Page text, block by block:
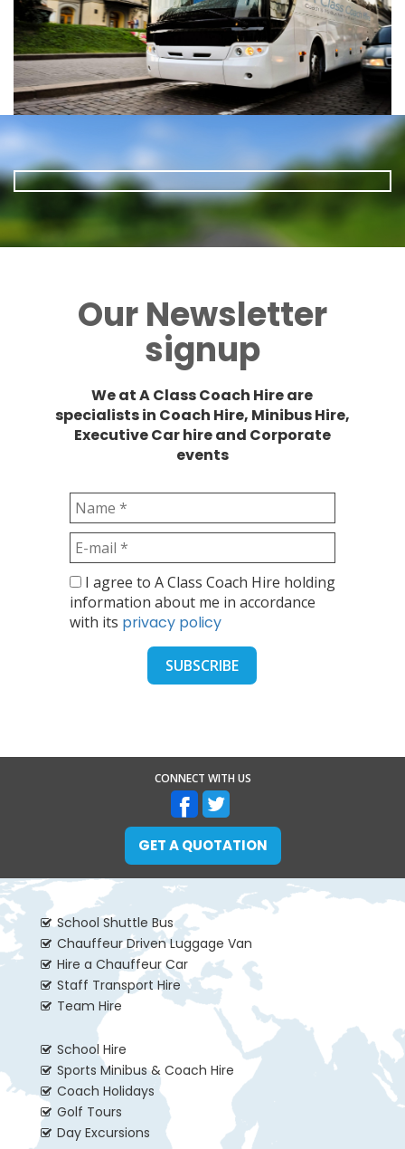
Our Newsletter
signup
We at A Class Coach Hire are
specialists in Coach Hire, Minibus Hire,
Executive Car hire and Corporate
events
I agree to A Class Coach Hire holding
information about me in accordance
with its privacy policy
CONNECT WITH US
GET A QUOTATION
School Shuttle Bus
Chauffeur Driven Luggage Van
Hire a Chauffeur Car
Staff Transport Hire
Team Hire
School Hire
Sports Minibus & Coach Hire
Coach Holidays
Golf Tours
Day Excursions